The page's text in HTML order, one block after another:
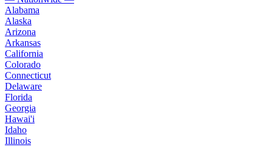
Alabama
Alaska
Arizona
Arkansas
California
Colorado
Connecticut
Delaware
Florida
Georgia
Hawai'i
Idaho
Illinois